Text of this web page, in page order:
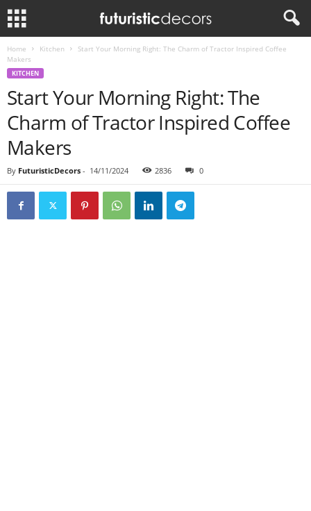
Home Kitchen
Start Your Morning Right: The Charm of Tractor Inspired Coffee
Makers
KITCHEN
Start Your Morning Right: The
Charm of Tractor Inspired Coffee
Makers
By FuturisticDecors - 14/11/2024 2836 0